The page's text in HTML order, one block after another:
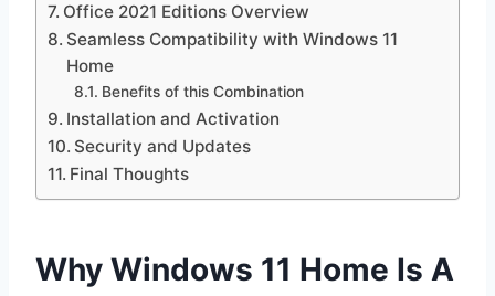
Office 2021 Editions Overview
Seamless Compatibility with Windows 11
Home
Benefits of this Combination
Installation and Activation
Security and Updates
Final Thoughts
Why Windows 11 Home Is A